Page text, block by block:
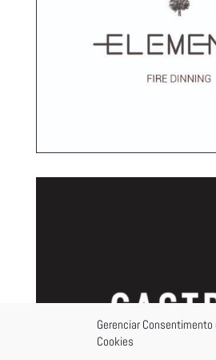
Gerenciar Consentimento
Cookies